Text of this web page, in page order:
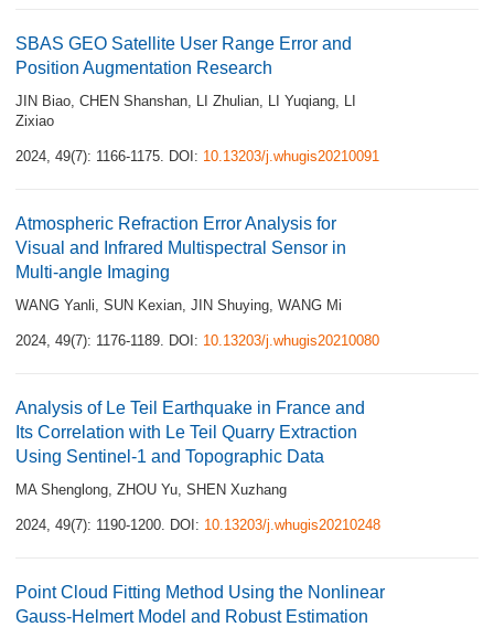
SBAS GEO Satellite User Range Error and
Position Augmentation Research
JIN Biao, CHEN Shanshan, LI Zhulian, LI Yuqiang, LI
Zixiao
2024, 49(7): 1166-1175. DOI: 10.13203/j.whugis20210091
Atmospheric Refraction Error Analysis for
Visual and Infrared Multispectral Sensor in
Multi-angle Imaging
WANG Yanli, SUN Kexian, JIN Shuying, WANG Mi
2024, 49(7): 1176-1189. DOI: 10.13203/j.whugis20210080
Analysis of Le Teil Earthquake in France and
Its Correlation with Le Teil Quarry Extraction
Using Sentinel-1 and Topographic Data
MA Shenglong, ZHOU Yu, SHEN Xuzhang
2024, 49(7): 1190-1200. DOI: 10.13203/j.whugis20210248
Point Cloud Fitting Method Using the Nonlinear
Gauss-Helmert Model and Robust Estimation